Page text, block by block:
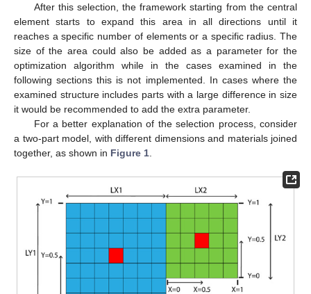
After this selection, the framework starting from the central
element starts to expand this area in all directions until it
reaches a specific number of elements or a specific radius. The
size of the area could also be added as a parameter for the
optimization algorithm while in the cases examined in the
following sections this is not implemented. In cases where the
examined structure includes parts with a large difference in size
it would be recommended to add the extra parameter.
For a better explanation of the selection process, consider
a two-part model, with different dimensions and materials joined
together, as shown in Figure 1.